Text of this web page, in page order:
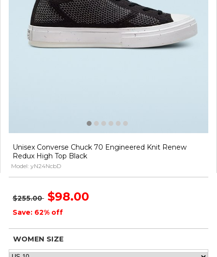
Unisex Converse Chuck 70 Engineered Knit Renew
Redux High Top Black
Model: yN24NcbD
$255.00 $98.00
Save: 62% off
WOMEN SIZE